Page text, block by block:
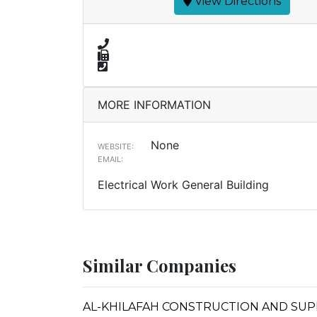
MORE INFORMATION
WEBSITE: None
EMAIL:
Electrical Work General Building
Similar Companies
AL-KHILAFAH CONSTRUCTION AND